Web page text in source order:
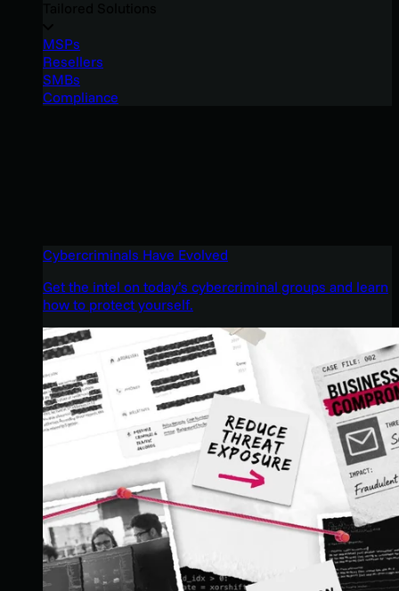
MSPs
Resellers
SMBs
Compliance
Cybercriminals Have Evolved
Get the intel on today’s cybercriminal groups and learn
how to protect yourself.